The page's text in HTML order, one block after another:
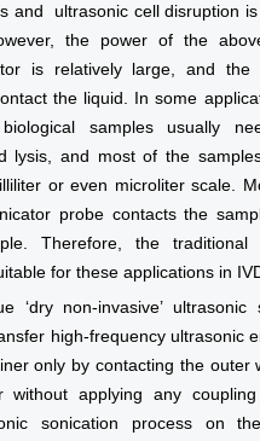
and ultrasonic cell disruption
the power of the
is relatively large, and the
the liquid. In some
samples usually
lysis, and most of the
or even microliter scale.
probe contacts the
Therefore, the traditional
for these applications in
‘dry non-invasive’ ultrasonic
high-frequency ultrasonic
only by contacting the outer
without applying any
sonication process on